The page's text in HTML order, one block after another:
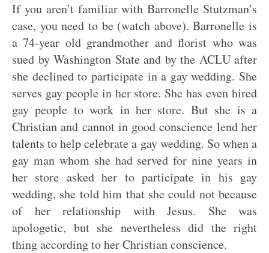
If you aren’t familiar with Barronelle Stutzman’s
case, you need to be (watch above). Barronelle is
a 74-year old grandmother and florist who was
sued by Washington State and by the ACLU after
she declined to participate in a gay wedding. She
serves gay people in her store. She has even hired
gay people to work in her store. But she is a
Christian and cannot in good conscience lend her
talents to help celebrate a gay wedding. So when a
gay man whom she had served for nine years in
her store asked her to participate in his gay
wedding, she told him that she could not because
of her relationship with Jesus. She was
apologetic, but she nevertheless did the right
thing according to her Christian conscience.